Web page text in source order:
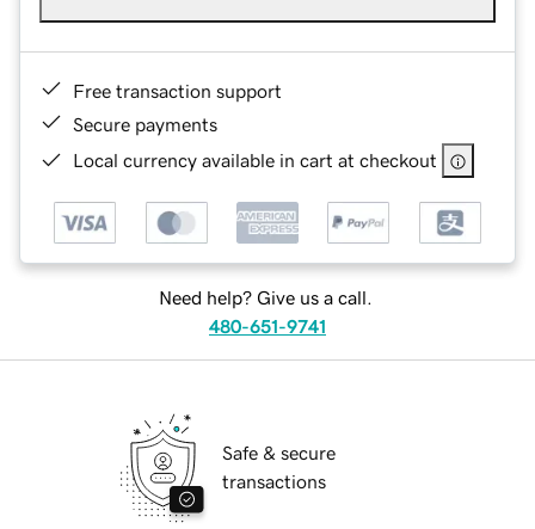
Free transaction support
Secure payments
Local currency available in cart at checkout
Need help? Give us a call.
480-651-9741
Safe & secure
transactions